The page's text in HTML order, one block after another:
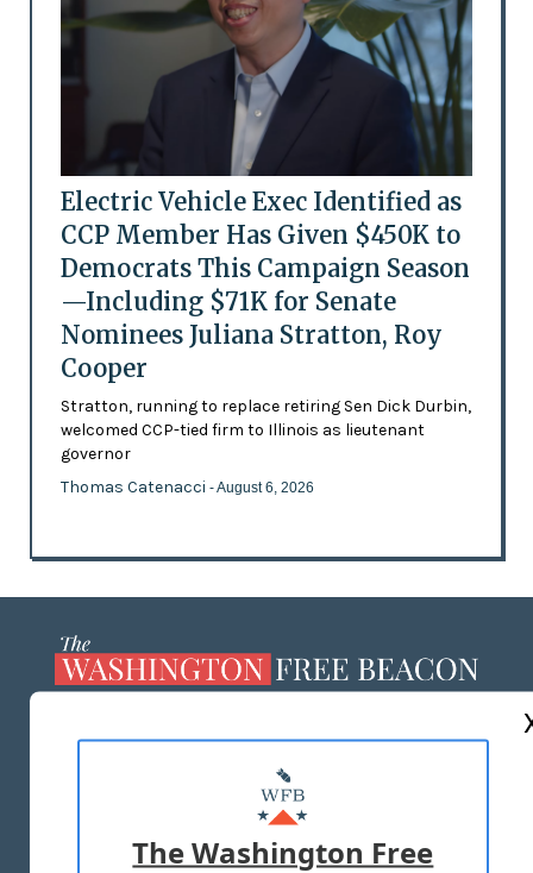
Electric Vehicle Exec Identified as
CCP Member Has Given $450K to
Democrats This Campaign Season
—Including $71K for Senate
Nominees Juliana Stratton, Roy
Cooper
Stratton, running to replace retiring Sen Dick Durbin,
welcomed CCP-tied firm to Illinois as lieutenant
governor
Thomas Catenacci - August 6, 2026
MASTHEAD
ADVERTISE WITH US
The Washington Free